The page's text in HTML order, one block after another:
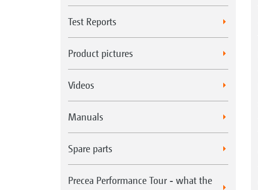
Test Reports
Product pictures
Videos
Manuals
Spare parts
Precea Performance Tour - what the